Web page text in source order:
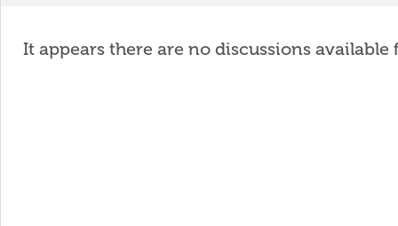
It appears there are no discussions available